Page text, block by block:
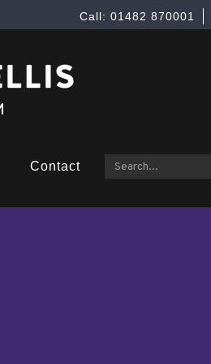
Call: 01482 870001
Contact